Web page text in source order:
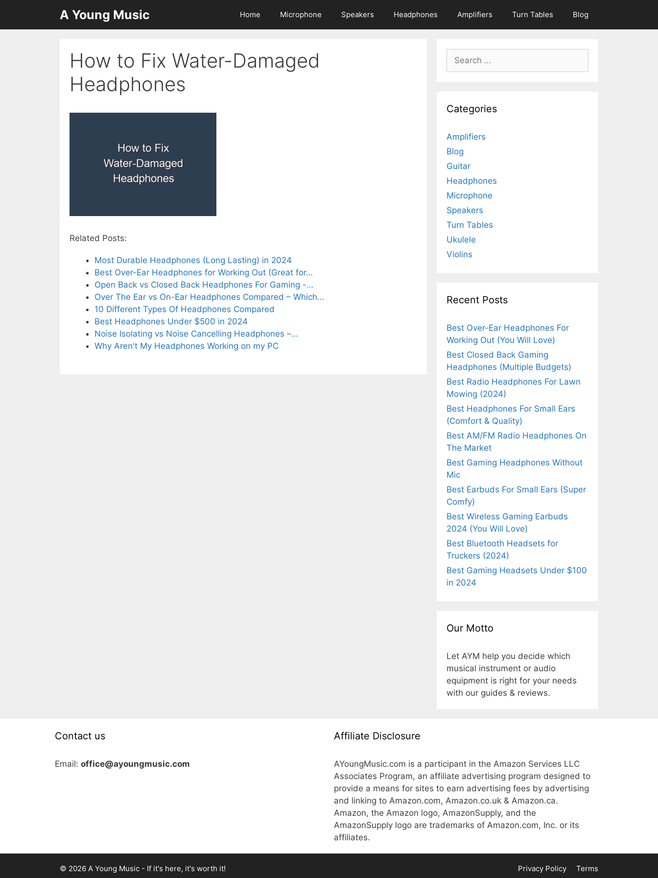
content
A Young Music Home Microphone Speakers Headphones Amplifiers Turn Tables Blog
How to Fix Water-Damaged
Headphones
Related Posts:
Most Durable Headphones (Long Lasting) in 2024
Best Over-Ear Headphones for Working Out (Great for…
Open Back vs Closed Back Headphones For Gaming -…
Over The Ear vs On-Ear Headphones Compared – Which…
10 Different Types Of Headphones Compared
Best Headphones Under $500 in 2024
Noise Isolating vs Noise Cancelling Headphones –…
Why Aren't My Headphones Working on my PC
Search
for:
Categories
Amplifiers
Blog
Guitar
Headphones
Microphone
Speakers
Turn Tables
Ukulele
Violins
Recent Posts
Best Over-Ear Headphones For
Working Out (You Will Love)
Best Closed Back Gaming
Headphones (Multiple Budgets)
Best Radio Headphones For Lawn
Mowing (2024)
Best Headphones For Small Ears
(Comfort & Quality)
Best AM/FM Radio Headphones On
The Market
Best Gaming Headphones Without
Mic
Best Earbuds For Small Ears (Super
Comfy)
Best Wireless Gaming Earbuds
2024 (You Will Love)
Best Bluetooth Headsets for
Truckers (2024)
Best Gaming Headsets Under $100
in 2024
Our Motto
Let AYM help you decide which
musical instrument or audio
equipment is right for your needs
with our guides & reviews.
Contact us
Email: office@ayoungmusic.com
Affiliate Disclosure
AYoungMusic.com is a participant in the Amazon Services LLC
Associates Program, an affiliate advertising program designed to
provide a means for sites to earn advertising fees by advertising
and linking to Amazon.com, Amazon.co.uk & Amazon.ca.
Amazon, the Amazon logo, AmazonSupply, and the
AmazonSupply logo are trademarks of Amazon.com, Inc. or its
affiliates.
Privacy Policy Terms
© 2026 A Young Music - If it's here, it's worth it!